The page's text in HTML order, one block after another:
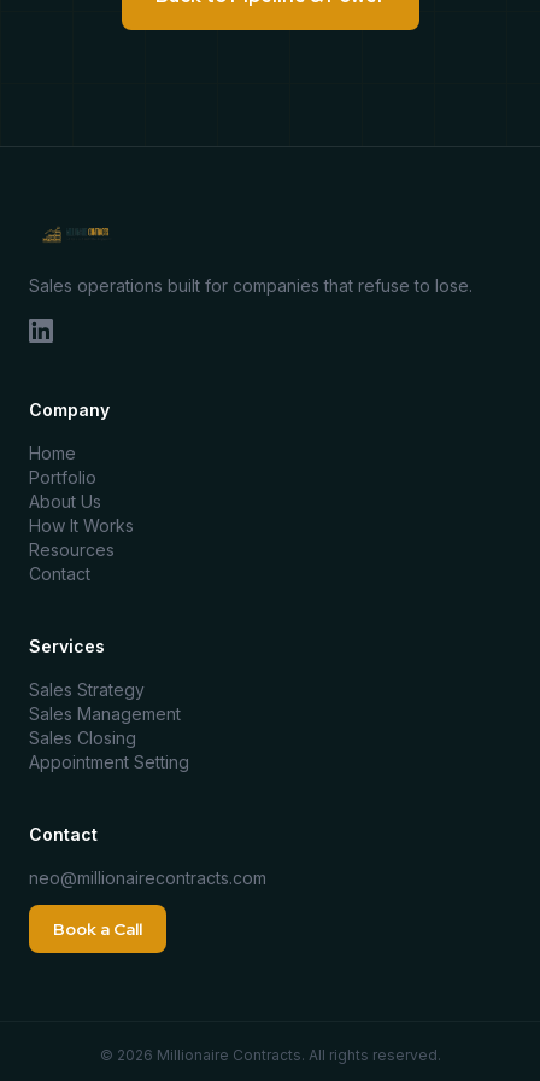
Sales operations built for companies that refuse to lose.
Company
Home
Portfolio
About Us
How It Works
Resources
Contact
Services
Sales Strategy
Sales Management
Sales Closing
Appointment Setting
Contact
neo@millionairecontracts.com
Book a Call
© 2026 Millionaire Contracts. All rights reserved.